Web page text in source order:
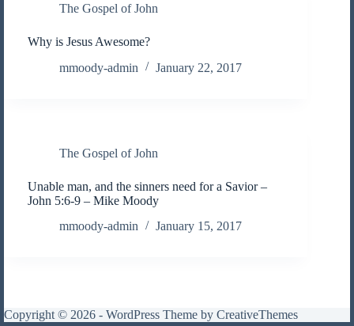
The Gospel of John
Why is Jesus Awesome?
mmoody-admin
January 22, 2017
The Gospel of John
Unable man, and the sinners need for a Savior –
John 5:6-9 – Mike Moody
mmoody-admin
January 15, 2017
Copyright © 2026 - WordPress Theme by CreativeThemes